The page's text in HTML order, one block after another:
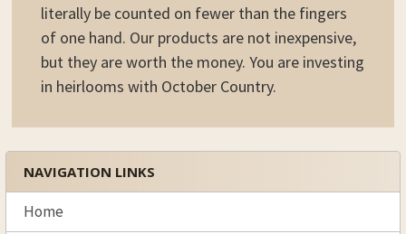
Sidebar
NAVIGATION LINKS
Home
literally be counted on fewer than the fingers
of one hand. Our products are not inexpensive,
but they are worth the money. You are investing
in heirlooms with October Country.